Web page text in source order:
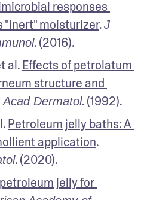
responses
"inert" moisturizer. J
. (2016).
al. Effects of petrolatum
structure and
Acad Dermatol. (1992).
Petroleum jelly baths: A
application
. (2020).
jelly for